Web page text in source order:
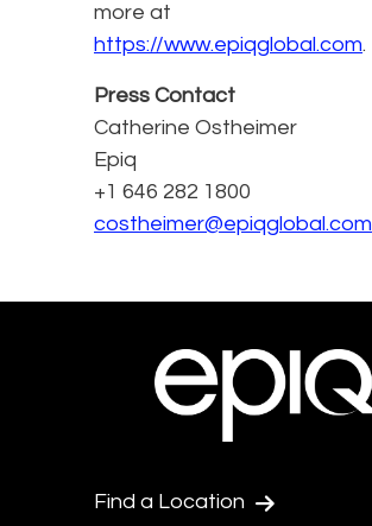
more at
https://www.epiqglobal.com.
Press Contact
Catherine Ostheimer
Epiq
+1 646 282 1800
costheimer@epiqglobal.com
Find a Location